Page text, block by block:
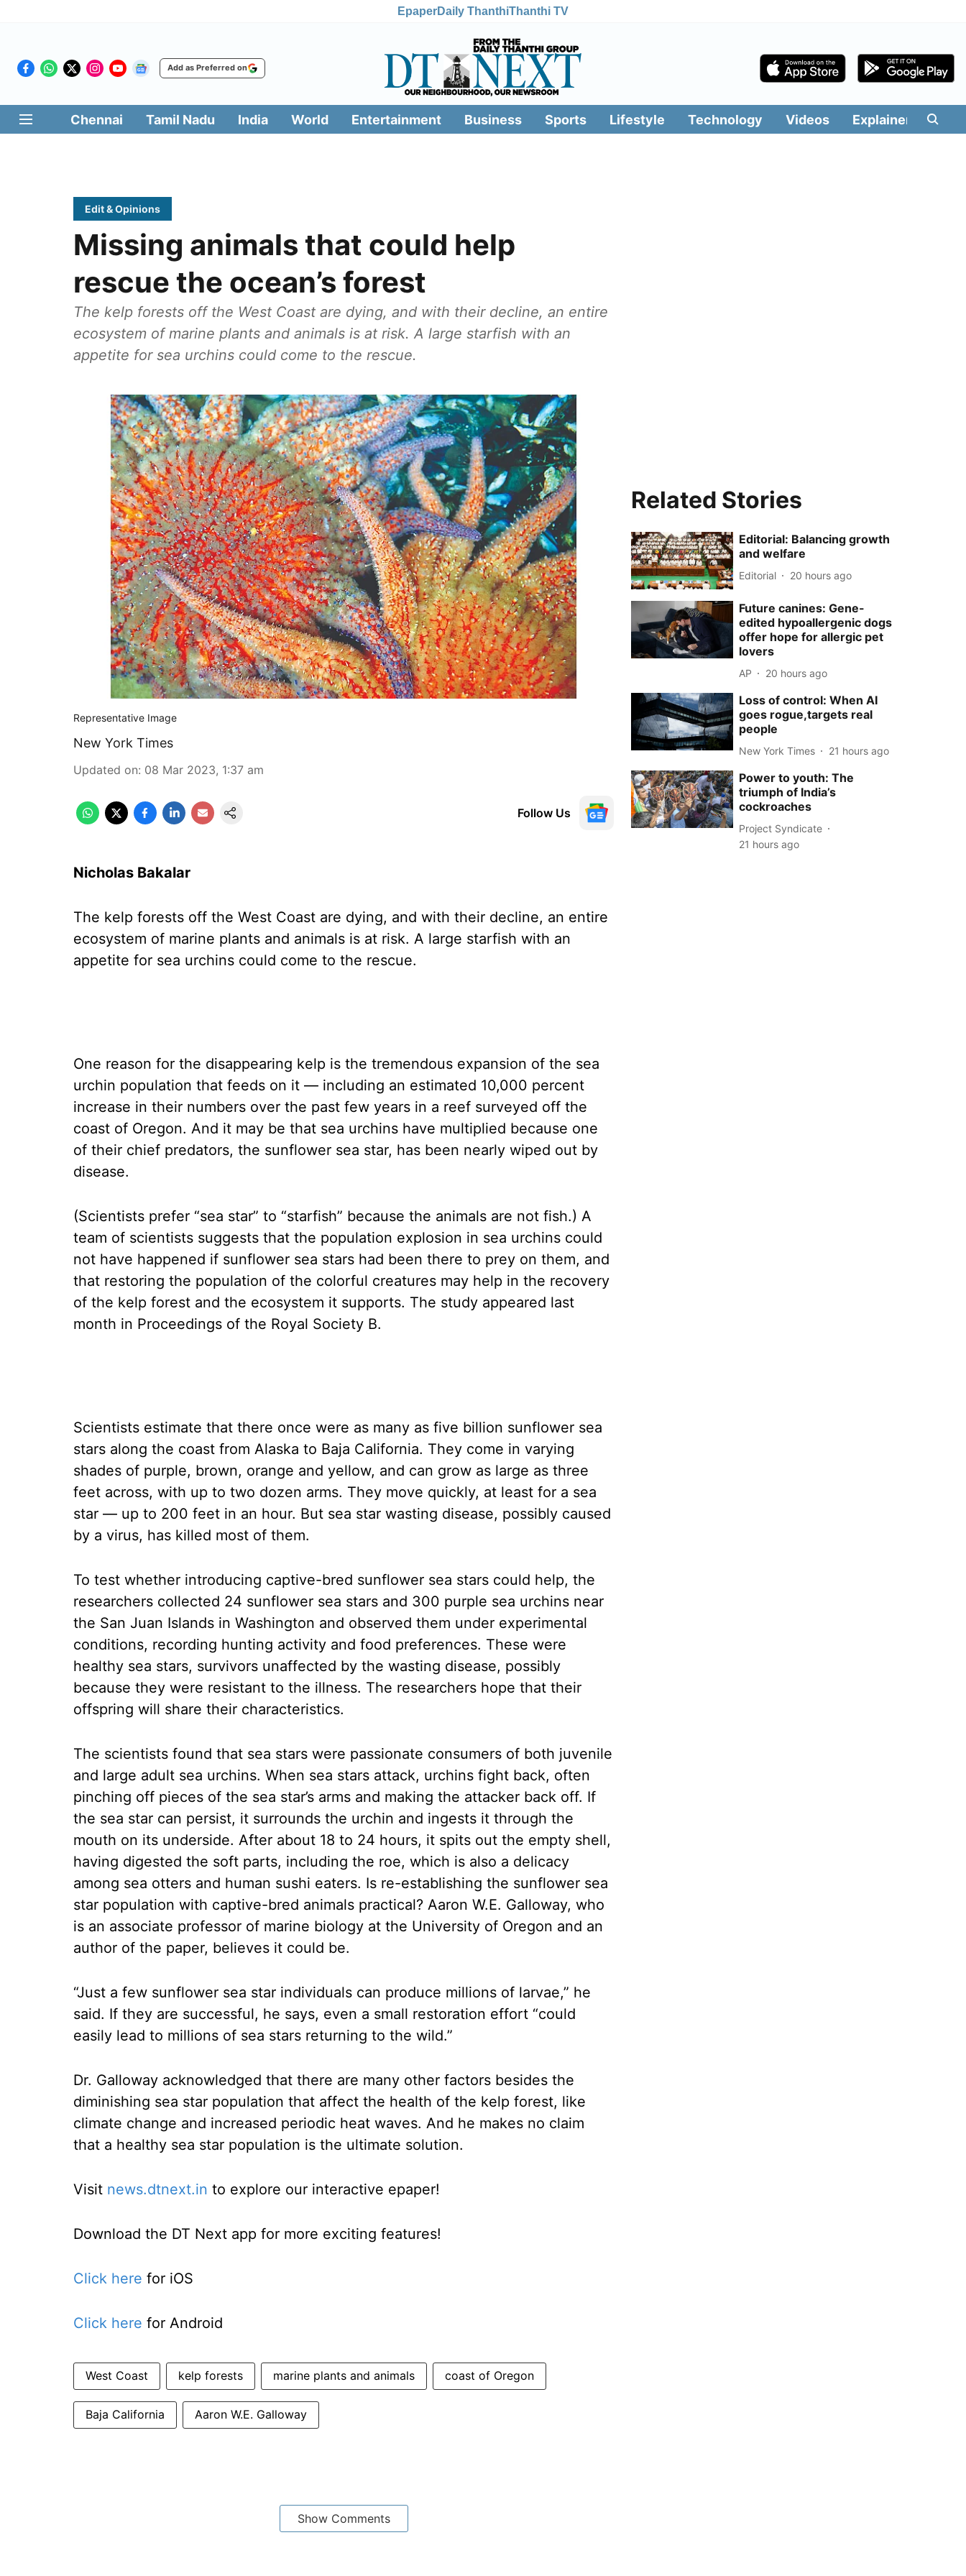
EpaperDaily ThanthiThanthi TV
Add as Preferred on
Chennai Tamil Nadu India World Entertainment Business Sports Lifestyle Technology Videos Explainers
Edit & Opinions
Missing animals that could help
rescue the ocean’s forest
The kelp forests off the West Coast are dying, and with their decline, an entire
ecosystem of marine plants and animals is at risk. A large starfish with an
appetite for sea urchins could come to the rescue.
Representative Image
New York Times
Updated on: 08 Mar 2023, 1:37 am
Follow Us
Nicholas Bakalar
The kelp forests off the West Coast are dying, and with their decline, an entire
ecosystem of marine plants and animals is at risk. A large starfish with an
appetite for sea urchins could come to the rescue.
One reason for the disappearing kelp is the tremendous expansion of the sea
urchin population that feeds on it — including an estimated 10,000 percent
increase in their numbers over the past few years in a reef surveyed off the
coast of Oregon. And it may be that sea urchins have multiplied because one
of their chief predators, the sunflower sea star, has been nearly wiped out by
disease.
(Scientists prefer “sea star” to “starfish” because the animals are not fish.) A
team of scientists suggests that the population explosion in sea urchins could
not have happened if sunflower sea stars had been there to prey on them, and
that restoring the population of the colorful creatures may help in the recovery
of the kelp forest and the ecosystem it supports. The study appeared last
month in Proceedings of the Royal Society B.
Scientists estimate that there once were as many as five billion sunflower sea
stars along the coast from Alaska to Baja California. They come in varying
shades of purple, brown, orange and yellow, and can grow as large as three
feet across, with up to two dozen arms. They move quickly, at least for a sea
star — up to 200 feet in an hour. But sea star wasting disease, possibly caused
by a virus, has killed most of them.
To test whether introducing captive-bred sunflower sea stars could help, the
researchers collected 24 sunflower sea stars and 300 purple sea urchins near
the San Juan Islands in Washington and observed them under experimental
conditions, recording hunting activity and food preferences. These were
healthy sea stars, survivors unaffected by the wasting disease, possibly
because they were resistant to the illness. The researchers hope that their
offspring will share their characteristics.
The scientists found that sea stars were passionate consumers of both juvenile
and large adult sea urchins. When sea stars attack, urchins fight back, often
pinching off pieces of the sea star’s arms and making the attacker back off. If
the sea star can persist, it surrounds the urchin and ingests it through the
mouth on its underside. After about 18 to 24 hours, it spits out the empty shell,
having digested the soft parts, including the roe, which is also a delicacy
among sea otters and human sushi eaters. Is re-establishing the sunflower sea
star population with captive-bred animals practical? Aaron W.E. Galloway, who
is an associate professor of marine biology at the University of Oregon and an
author of the paper, believes it could be.
“Just a few sunflower sea star individuals can produce millions of larvae,” he
said. If they are successful, he says, even a small restoration effort “could
easily lead to millions of sea stars returning to the wild.”
Dr. Galloway acknowledged that there are many other factors besides the
diminishing sea star population that affect the health of the kelp forest, like
climate change and increased periodic heat waves. And he makes no claim
that a healthy sea star population is the ultimate solution.
Visit news.dtnext.in to explore our interactive epaper!
Download the DT Next app for more exciting features!
Click here for iOS
Click here for Android
West Coast kelp forests marine plants and animals coast of Oregon
Baja California Aaron W.E. Galloway
Show Comments
Related Stories
Editorial: Balancing growth
and welfare
Editorial 20 hours ago
Future canines: Gene-
edited hypoallergenic dogs
offer hope for allergic pet
lovers
AP 20 hours ago
Loss of control: When AI
goes rogue,targets real
people
New York Times 21 hours ago
Power to youth: The
triumph of India’s
cockroaches
Project Syndicate
21 hours ago